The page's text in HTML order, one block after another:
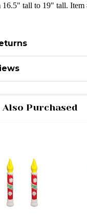
16.5" tall to 19" tall. Item
Purchased